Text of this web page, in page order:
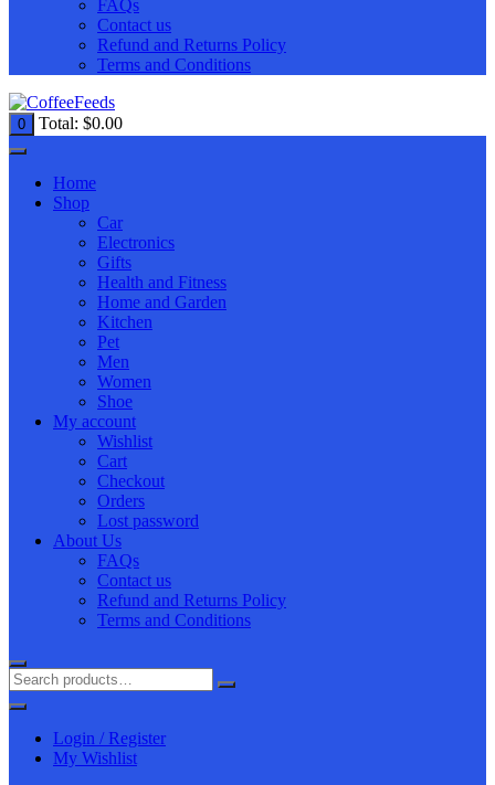
FAQs
Contact us
Refund and Returns Policy
Terms and Conditions
0 Total: $0.00
Home
Shop
Car
Electronics
Gifts
Health and Fitness
Home and Garden
Kitchen
Pet
Men
Women
Shoe
My account
Wishlist
Cart
Checkout
Orders
Lost password
About Us
FAQs
Contact us
Refund and Returns Policy
Terms and Conditions
Login / Register
My Wishlist